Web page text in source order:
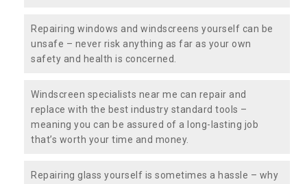
Repairing windows and windscreens yourself can be
unsafe – never risk anything as far as your own
safety and health is concerned.
Windscreen specialists near me can repair and
replace with the best industry standard tools –
meaning you can be assured of a long-lasting job
that’s worth your time and money.
Repairing glass yourself is sometimes a hassle – why